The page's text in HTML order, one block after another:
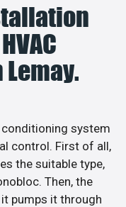
system
control. First of all,
the suitable type,
Then, the
pumps it through